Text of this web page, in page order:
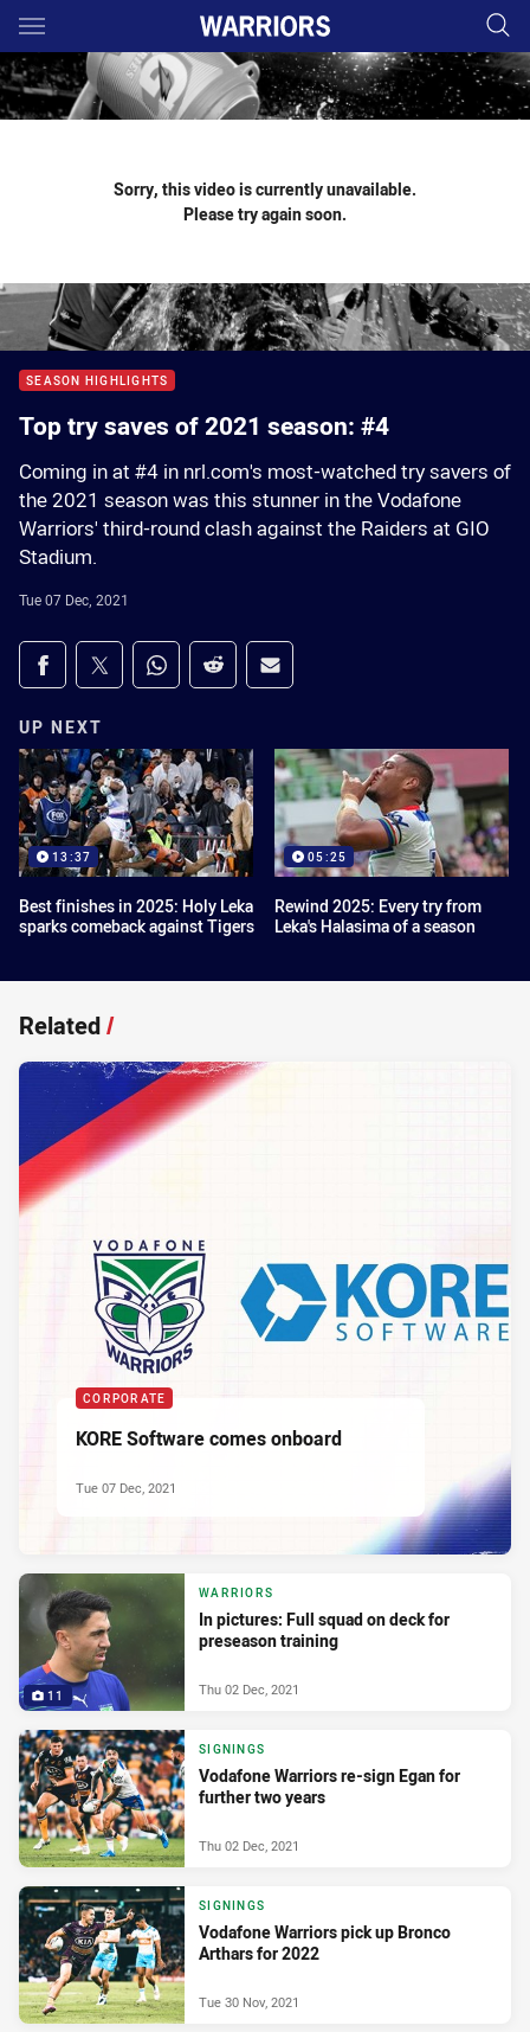
Main
You have skipped the navigation, tab for page content
Sorry, this video is currently unavailable.
Please try again soon.
SEASON HIGHLIGHTS
Top try saves of 2021 season: #4
Coming in at #4 in nrl.com's most-watched try savers of
the 2021 season was this stunner in the Vodafone
Warriors' third-round clash against the Raiders at GIO
Stadium.
Tue 07 Dec, 2021
Share on social media
Share via Facebook
Share via Twitter
Share via Whats-app
Share via Reddit
Share via Email
UP NEXT
13:37
Best finishes in 2025: Holy Leka
sparks comeback against Tigers
05:25
Rewind 2025: Every try from
Leka's Halasima of a season
Related/
CORPORATE
KORE Software comes onboard
Tue 07 Dec, 2021
11
WARRIORS
In pictures: Full squad on deck for
preseason training
Thu 02 Dec, 2021
SIGNINGS
Vodafone Warriors re-sign Egan for
further two years
Thu 02 Dec, 2021
SIGNINGS
Vodafone Warriors pick up Bronco
Arthars for 2022
Tue 30 Nov, 2021